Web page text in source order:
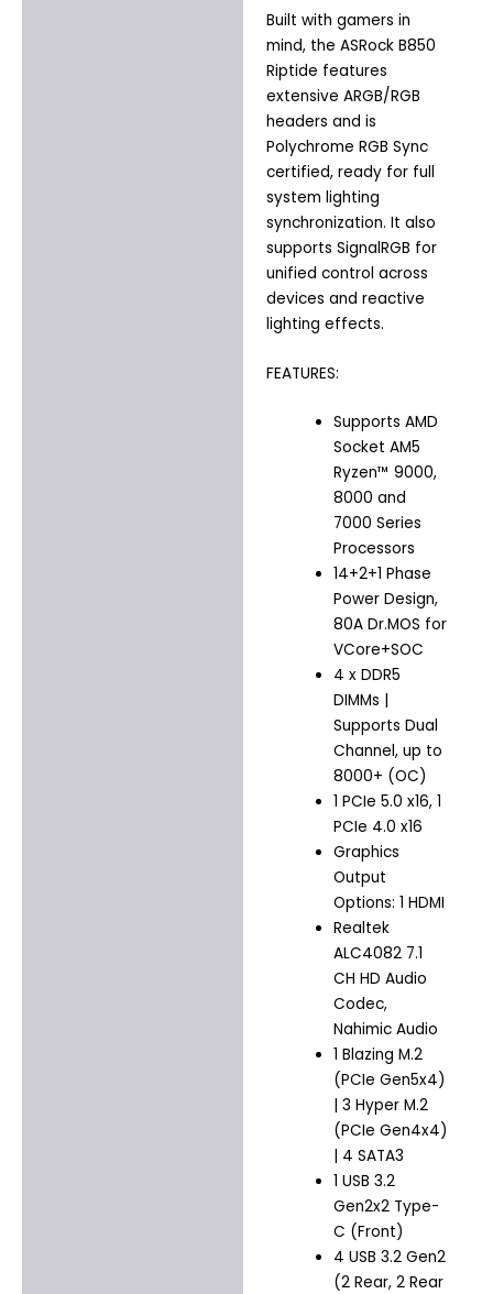
Built with gamers in
mind, the ASRock B850
Riptide features
extensive ARGB/RGB
headers and is
Polychrome RGB Sync
certified, ready for full
system lighting
synchronization. It also
supports SignalRGB for
unified control across
devices and reactive
lighting effects.
FEATURES:
Supports AMD
Socket AM5
Ryzen™ 9000,
8000 and
7000 Series
Processors
14+2+1 Phase
Power Design,
80A Dr.MOS for
VCore+SOC
4 x DDR5
DIMMs |
Supports Dual
Channel, up to
8000+ (OC)
1 PCIe 5.0 x16, 1
PCIe 4.0 x16
Graphics
Output
Options: 1 HDMI
Realtek
ALC4082 7.1
CH HD Audio
Codec,
Nahimic Audio
1 Blazing M.2
(PCIe Gen5x4)
| 3 Hyper M.2
(PCIe Gen4x4)
| 4 SATA3
1 USB 3.2
Gen2x2 Type-
C (Front)
4 USB 3.2 Gen2
(2 Rear, 2 Rear